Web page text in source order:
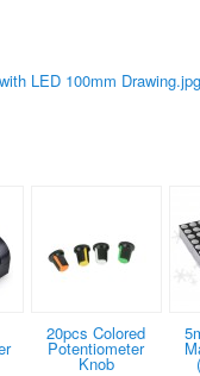
LED 100mm
20pcs Colored
Potentiometer
Knob